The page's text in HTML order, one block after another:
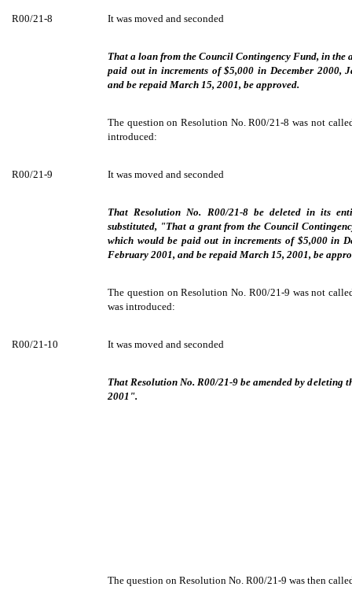
R00/21-8 It was moved and seconded
That a loan from the Council Contingency Fund, in the
paid out in increments of $5,000 in December 2000,
and be repaid March 15, 2001, be approved.
The question on Resolution No. R00/21-8 was not
introduced:
R00/21-9 It was moved and seconded
That Resolution No. R00/21-8 be deleted in its
substituted, "That a grant from the Council
which would be paid out in increments of $5,000 in
February 2001, and be repaid March 15, 2001, be
The question on Resolution No. R00/21-9 was not
was introduced:
R00/21-10 It was moved and seconded
That Resolution No. R00/21-9 be amended by deleting
2001".
The question on Resolution No. R00/21-9 was then